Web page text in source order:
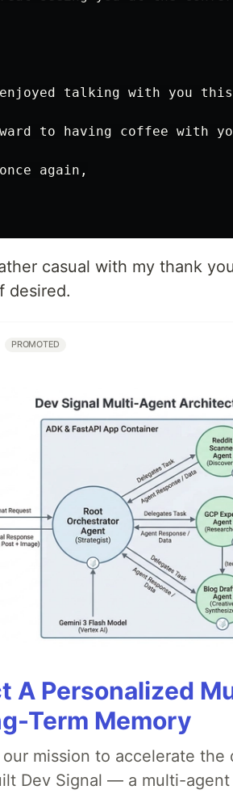
talking with you this
to having coffee with
again,
casual with my thank
desired.
PROMOTED
A Personalized
Term Memory
mission to accelerate
Dev Signal — a multi-